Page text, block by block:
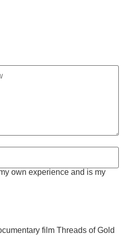
own experience and is my
film Threads of Gold